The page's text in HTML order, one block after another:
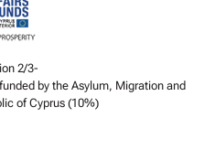
2/3-
by the Asylum, Migration and
of Cyprus (10%)